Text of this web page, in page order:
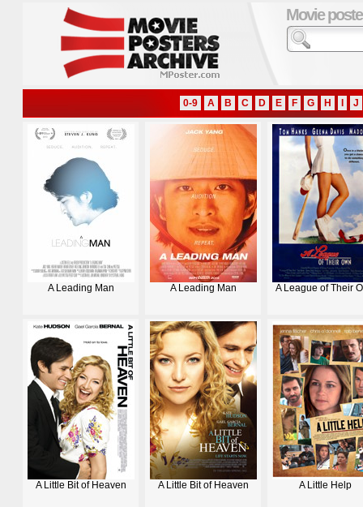
Movie
0-9 A B C D E F G H J
A Leading Man A Leading Man A League of Their
A Little Bit of Heaven A Little Bit of Heaven A Little Help